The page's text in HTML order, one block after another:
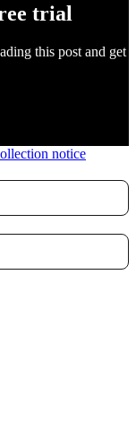
trial
this post and get
notice